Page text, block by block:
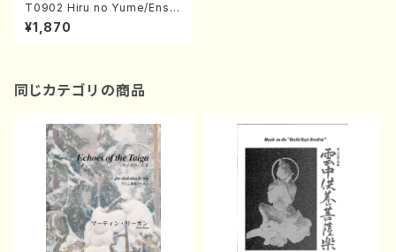
T0902 Hiru no Yume/Ensh
o no Wakare(Mezzo sopra
no and Piano/T. TANAKA /F
¥1,870
同じカテゴリの商品